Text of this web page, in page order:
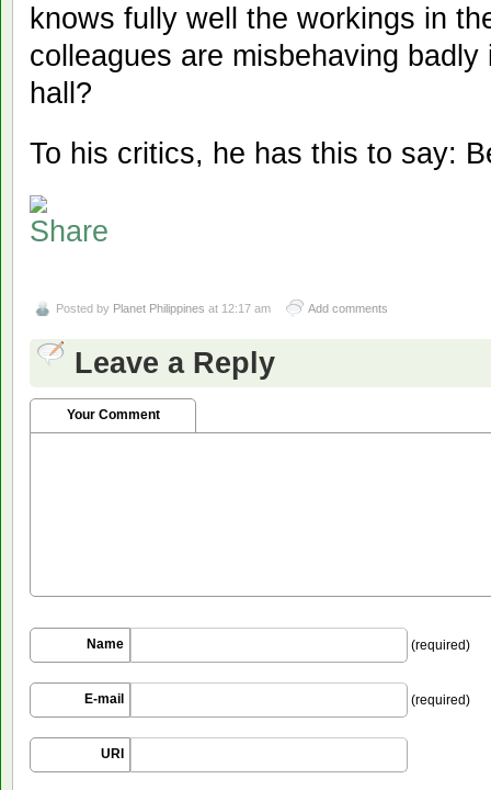
knows fully well the workings in
colleagues are misbehaving
hall?
To his critics, he has this to say:
Posted by Planet Philippines at 12:17 am Add comments
Leave a Reply
Your Comment
Name (required)
E-mail (required)
URI